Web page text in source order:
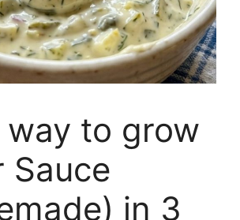
way to grow
Sauce
in 3